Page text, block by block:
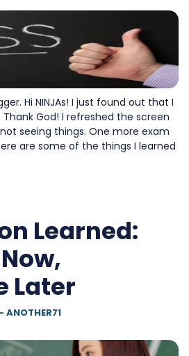
Hi NINJAs! I just found out that I
Thank God! I refreshed the screen
seeing things. One more exam
are some of the things I learned
Learned:
Later
ANOTHER71